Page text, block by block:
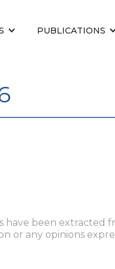
PUBLICATIONS
have been extracted
or any opinions